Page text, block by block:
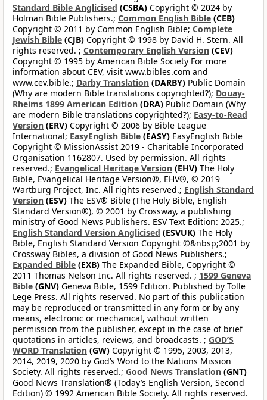
Standard Bible Anglicised (CSBA) Copyright © 2024 by
Holman Bible Publishers.; Common English Bible (CEB)
Copyright © 2011 by Common English Bible; Complete
Jewish Bible (CJB) Copyright © 1998 by David H. Stern. All
rights reserved. ; Contemporary English Version (CEV)
Copyright © 1995 by American Bible Society For more
information about CEV, visit www.bibles.com and
www.cev.bible.; Darby Translation (DARBY) Public Domain
(Why are modern Bible translations copyrighted?); Douay-
Rheims 1899 American Edition (DRA) Public Domain (Why
are modern Bible translations copyrighted?); Easy-to-Read
Version (ERV) Copyright © 2006 by Bible League
International; EasyEnglish Bible (EASY) EasyEnglish Bible
Copyright © MissionAssist 2019 - Charitable Incorporated
Organisation 1162807. Used by permission. All rights
reserved.; Evangelical Heritage Version (EHV) The Holy
Bible, Evangelical Heritage Version®, EHV®, © 2019
Wartburg Project, Inc. All rights reserved.; English Standard
Version (ESV) The ESV® Bible (The Holy Bible, English
Standard Version®), © 2001 by Crossway, a publishing
ministry of Good News Publishers. ESV Text Edition: 2025.;
English Standard Version Anglicised (ESVUK) The Holy
Bible, English Standard Version Copyright ©&nbsp;2001 by
Crossway Bibles, a division of Good News Publishers.;
Expanded Bible (EXB) The Expanded Bible, Copyright ©
2011 Thomas Nelson Inc. All rights reserved. ; 1599 Geneva
Bible (GNV) Geneva Bible, 1599 Edition. Published by Tolle
Lege Press. All rights reserved. No part of this publication
may be reproduced or transmitted in any form or by any
means, electronic or mechanical, without written
permission from the publisher, except in the case of brief
quotations in articles, reviews, and broadcasts. ; GOD’S
WORD Translation (GW) Copyright © 1995, 2003, 2013,
2014, 2019, 2020 by God’s Word to the Nations Mission
Society. All rights reserved.; Good News Translation (GNT)
Good News Translation® (Today’s English Version, Second
Edition) © 1992 American Bible Society. All rights reserved.